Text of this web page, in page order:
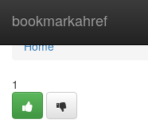
bookmarkahref
Home
Home
1